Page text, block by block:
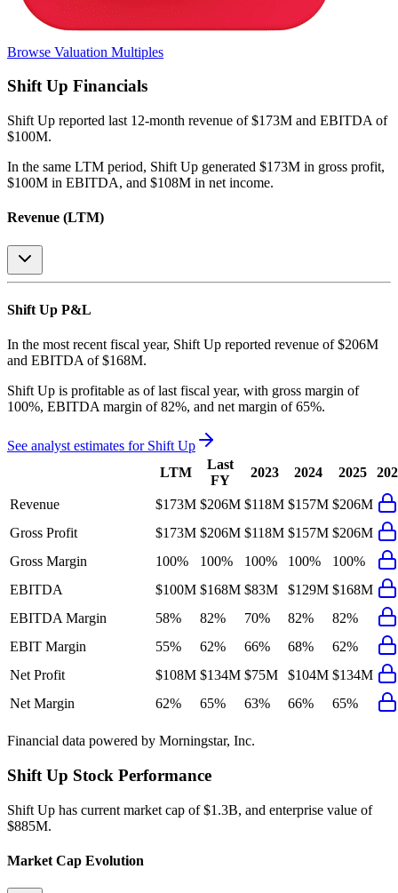
Browse Valuation Multiples
Shift Up Financials
Shift Up reported last 12-month revenue of $173M and EBITDA of
$100M.
In the same LTM period, Shift Up generated $173M in gross profit,
$100M in EBITDA, and $108M in net income.
Revenue (LTM)
Shift Up P&L
In the most recent fiscal year, Shift Up reported revenue of $206M
and EBITDA of $168M.
Shift Up is profitable as of last fiscal year, with gross margin of
100%, EBITDA margin of 82%, and net margin of 65%.
See analyst estimates for Shift Up
LTM
Last
FY
2023 2024 2025
Revenue $173M $206M $118M $157M $206M
Gross Profit
$173M $206M $118M $157M $206M
Gross Margin
100% 100% 100% 100%
100%
EBITDA
$100M $168M $83M $129M $168M
EBITDA Margin
58% 82% 70% 82%
82%
EBIT Margin
55% 62% 66% 68%
62%
Net Profit
$108M $134M $75M $104M $134M
Net Margin
62% 65% 63% 66% 65%
Financial data powered by Morningstar, Inc.
Shift Up Stock Performance
Shift Up has current market cap of $1.3B, and enterprise value of
$885M.
Market Cap Evolution